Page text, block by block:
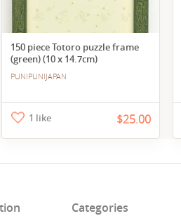
150 piece Totoro puzzle frame
(green) (10 x 14.7cm)
PUNIPUNIJAPAN
1 like $25.00
Categories